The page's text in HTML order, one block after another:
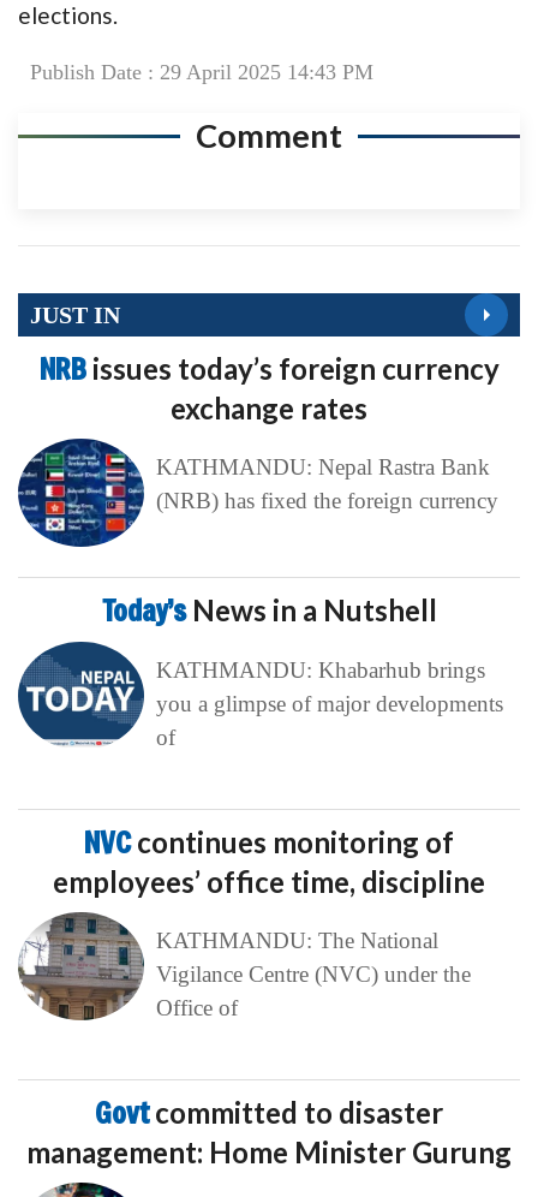
elections.
Publish Date : 29 April 2025 14:43 PM
Comment
JUST IN
NRB issues today’s foreign currency
exchange rates
KATHMANDU: Nepal Rastra Bank
(NRB) has fixed the foreign currency
Today’s News in a Nutshell
KATHMANDU: Khabarhub brings
you a glimpse of major developments
of
NVCcontinues monitoring of
employees’ office time, discipline
KATHMANDU: The National
Vigilance Centre (NVC) under the
Office of
Govtcommitted to disaster
management: Home Minister Gurung